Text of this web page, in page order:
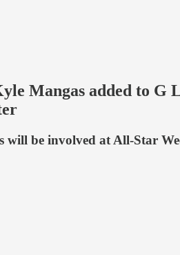
Mangas added to G
will be involved at All-Star